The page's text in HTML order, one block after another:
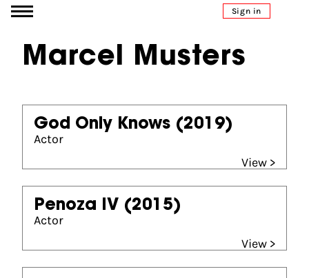
Go to content Sign in
Marcel Musters
God Only Knows (2019)
Actor
View >
Penoza IV (2015)
Actor
View >